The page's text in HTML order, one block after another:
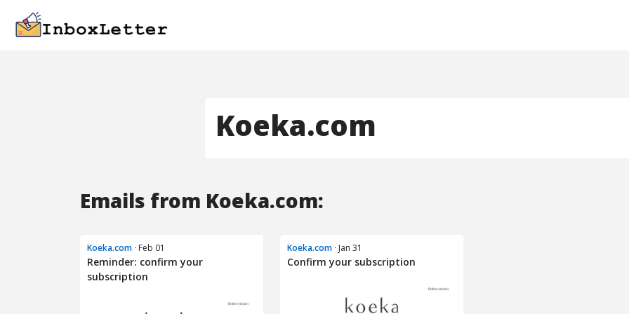
Koeka.com
Emails from Koeka.com:
Koeka.com · Feb 01
Reminder: confirm your
subscription
Koeka.com · Jan 31
Confirm your subscription